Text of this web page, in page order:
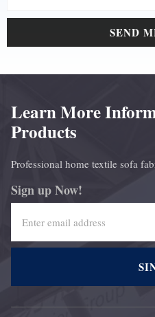
SEND
Learn More
Products
Professional home textile sofa
Sign up Now!